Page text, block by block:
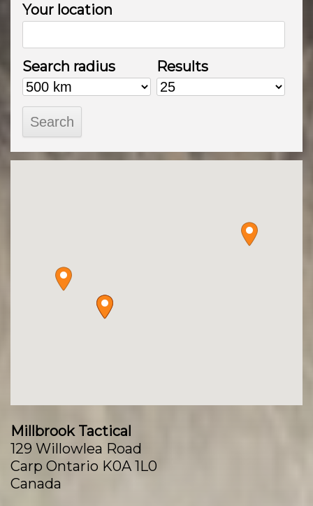
Your location
Search radius Results
Millbrook Tactical
129 Willowlea Road
Carp Ontario K0A 1L0
Canada